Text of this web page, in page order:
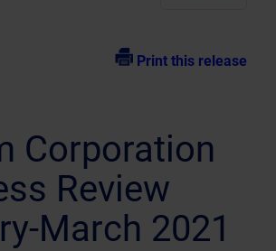
Print this release
Corporation
Review
March 2021